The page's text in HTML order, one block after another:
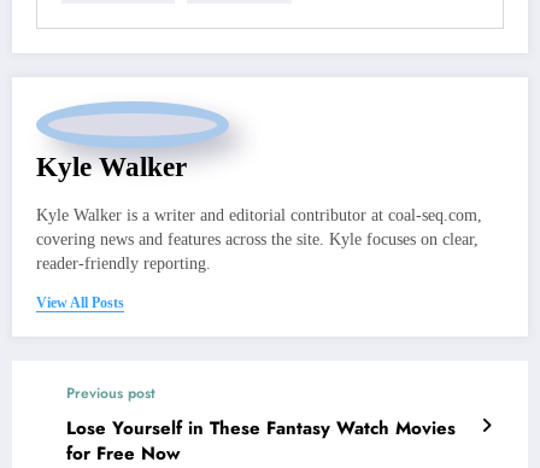
Kyle Walker
Kyle Walker is a writer and editorial contributor at coal-seq.com,
covering news and features across the site. Kyle focuses on clear,
reader-friendly reporting.
View All Posts
Previous post
Lose Yourself in These Fantasy Watch Movies
for Free Now